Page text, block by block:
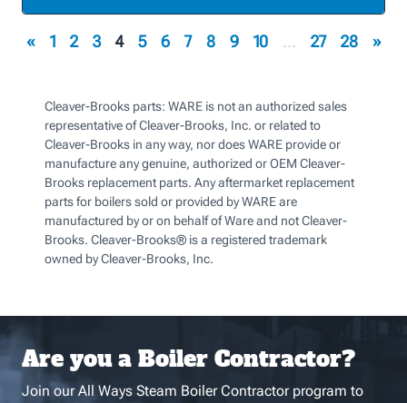
« 1 2 3 4 5 6 7 8 9 10 ... 27 28 »
Cleaver-Brooks parts: WARE is not an authorized sales
representative of Cleaver-Brooks, Inc. or related to
Cleaver-Brooks in any way, nor does WARE provide or
manufacture any genuine, authorized or OEM Cleaver-
Brooks replacement parts. Any aftermarket replacement
parts for boilers sold or provided by WARE are
manufactured by or on behalf of Ware and not Cleaver-
Brooks. Cleaver-Brooks® is a registered trademark
owned by Cleaver-Brooks, Inc.
Are you a Boiler Contractor?
Join our All Ways Steam Boiler Contractor program to